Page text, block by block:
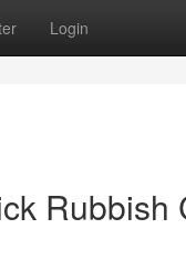
Login
Rubbish